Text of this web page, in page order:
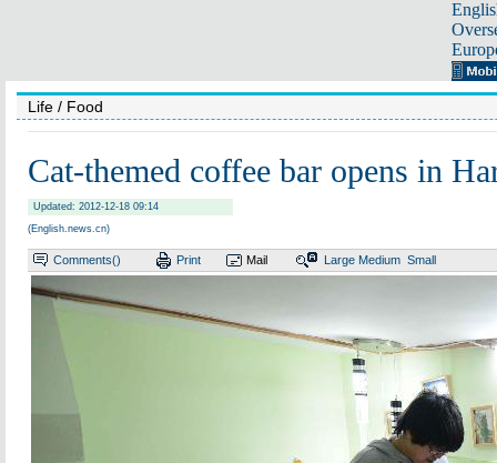
Life / Food
Cat-themed coffee bar opens in
Updated: 2012-12-18 09:14
(English.news.cn)
Comments() Print Mail Large Medium Small